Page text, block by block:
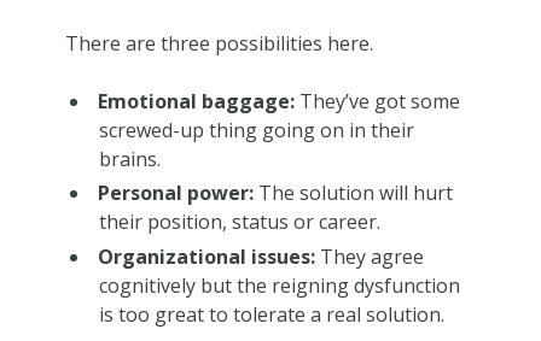
There are three possibilities here.
Emotional baggage: They’ve got some
screwed-up thing going on in their
brains.
Personal power: The solution will hurt
their position, status or career.
Organizational issues:They agree
cognitively but the reigning dysfunction
is too great to tolerate a real solution.